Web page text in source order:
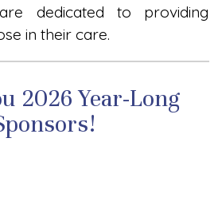
dedicated to providing
in their care.
2026 Year-Long